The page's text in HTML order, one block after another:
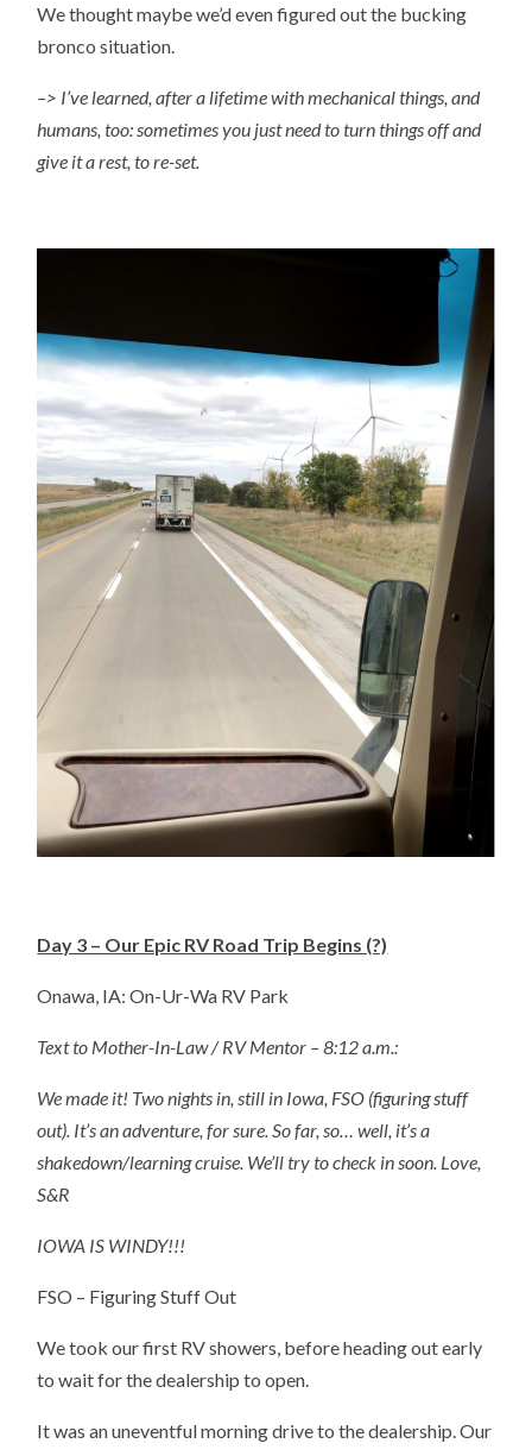
We thought maybe we’d even figured out the bucking
bronco situation.
–> I’ve learned, after a lifetime with mechanical things, and
humans, too: sometimes you just need to turn things off and
give it a rest, to re-set.
Day 3 – Our Epic RV Road Trip Begins (?)
Onawa, IA: On-Ur-Wa RV Park
Text to Mother-In-Law / RV Mentor – 8:12 a.m.:
We made it! Two nights in, still in Iowa, FSO (figuring stuff
out). It’s an adventure, for sure. So far, so… well, it’s a
shakedown/learning cruise. We’ll try to check in soon. Love,
S&R
IOWA IS WINDY!!!
FSO – Figuring Stuff Out
We took our first RV showers, before heading out early
to wait for the dealership to open.
It was an uneventful morning drive to the dealership. Our